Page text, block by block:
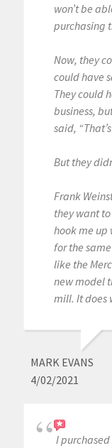
won’t be
purchasing
Now, they
could have
They could
business,
said,
But they
Frank
they want
hook me up
for the
like the
new model
mill. It does
MARK EVANS
4/02/2021
I